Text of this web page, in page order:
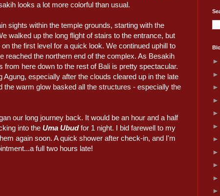
looks a lot more colorful than usual.
sights within the temple grounds, starting with the
walked up the long flight of stairs to the entrance, but
the first level for a quick look. We continued uphill to
reached the northern end of the complex. As Besakih
here down to the rest of Bali is pretty spectacular.
especially after the clouds cleared up in the late
the warm glow basked all the structures - especially the
our long journey back. It would be an hour and a half
into the Uma Ubudfor 1 night. I bid farewell to my
again soon. A quick shower after check-in, and I'm
full two hours late!
►
►
►
►
►
►
►
►
►
►
►